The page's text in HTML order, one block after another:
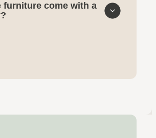
furniture come with a